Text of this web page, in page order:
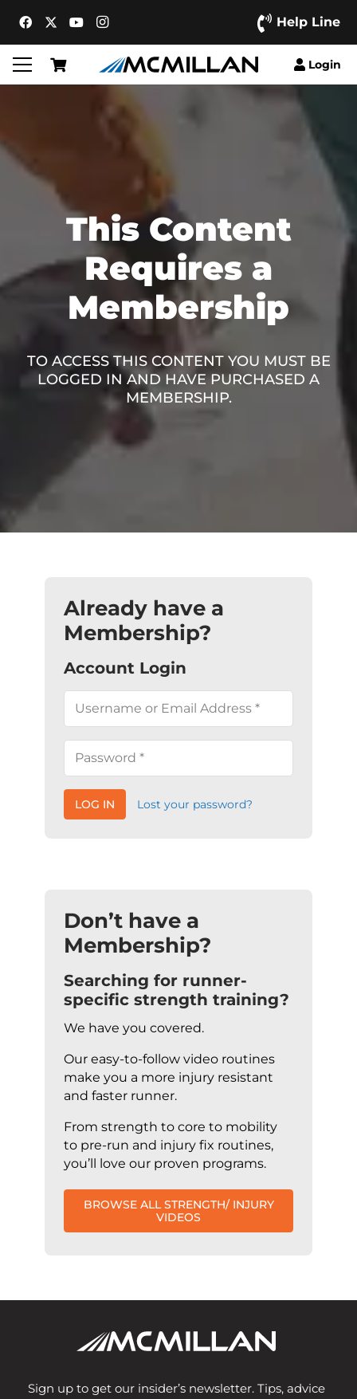
Help Line
Login
This Content
Requires a
Membership
TO ACCESS THIS CONTENT YOU MUST BE
LOGGED IN AND HAVE PURCHASED A
MEMBERSHIP.
Already have a
Membership?
Account Login
LOG IN Lost your password?
Don’t have a
Membership?
Searching for runner-
specific strength training?
We have you covered.
Our easy-to-follow video routines
make you a more injury resistant
and faster runner.
From strength to core to mobility
to pre-run and injury fix routines,
you’ll love our proven programs.
BROWSE ALL STRENGTH/ INJURY
VIDEOS
Sign up to get our insider’s newsletter. Tips, advice